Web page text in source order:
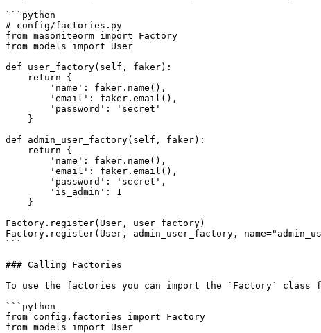
```python
# config/factories.py
from masoniteorm import Factory
from models import User
def user_factory(self, faker):
def admin_user_factory(self, faker):
Factory.register(User, user_factory)
Factory.register(User, admin_user_factory,
```
### Calling Factories
To use the factories you can import the `Factory`
```python
from config.factories import Factory
from models import User